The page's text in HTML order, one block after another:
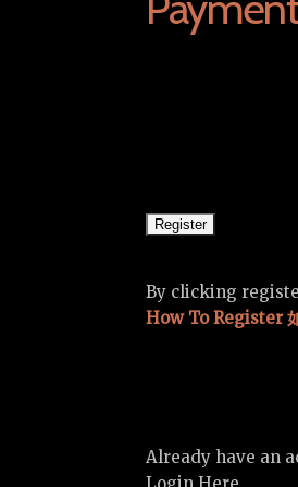
By clicking
How To Register
Already have an